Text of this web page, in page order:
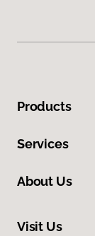
Products
Services
About Us
Visit Us